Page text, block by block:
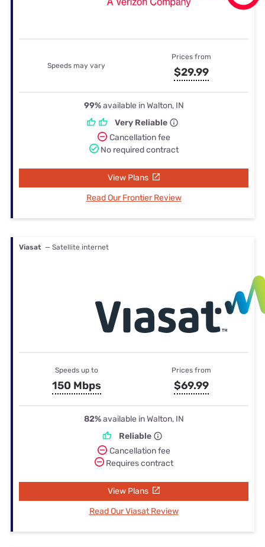
Speeds may vary
Prices from
$29.99
99%available in Walton, IN
Very Reliable
Cancellation fee
No required contract
View Plans
Read Our Frontier Review
Viasat — Satellite internet
Speeds up to
150 Mbps
Prices from
$69.99
82%available in Walton, IN
Reliable
Cancellation fee
Requires contract
View Plans
Read Our Viasat Review